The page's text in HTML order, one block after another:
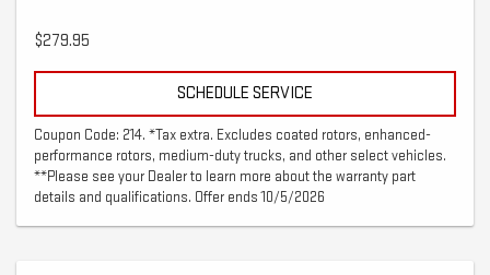
$279.95
SCHEDULE SERVICE
Coupon Code: 214. *Tax extra. Excludes coated rotors, enhanced-
performance rotors, medium-duty trucks, and other select vehicles.
**Please see your Dealer to learn more about the warranty part
details and qualifications. Offer ends 10/5/2026